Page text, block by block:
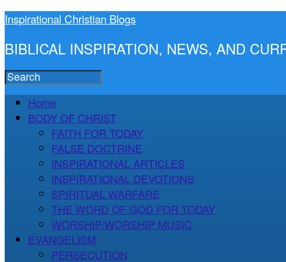
Inspirational Christian Blogs
BIBLICAL INSPIRATION, NEWS, AND
Home
BODY OF CHRIST
FAITH FOR TODAY
FALSE DOCTRINE
INSPIRATIONAL ARTICLES
INSPIRATIONAL DEVOTIONS
SPIRITUAL WARFARE
THE WORD OF GOD FOR TODAY
WORSHIP/WORSHIP MUSIC
EVANGELISM
PERSECUTION